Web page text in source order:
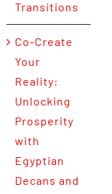
Transitions
Co-Create
Your
Reality:
Unlocking
Prosperity
with
Egyptian
Decans and